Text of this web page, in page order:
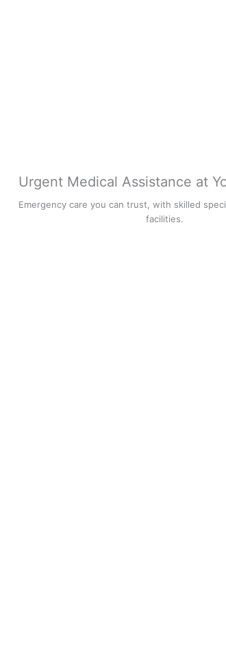
Urgent Medical Assistance at
Emergency care you can trust, with skilled
facilities.